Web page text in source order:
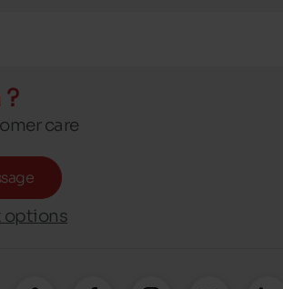
care
options